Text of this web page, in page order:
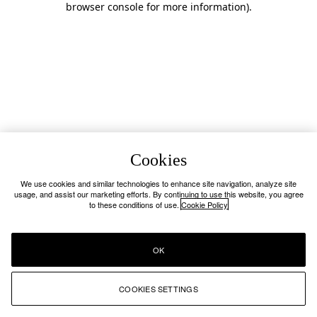
browser console for more information).
Cookies
We use cookies and similar technologies to enhance site navigation, analyze site
usage, and assist our marketing efforts. By continuing to use this website, you agree
to these conditions of use. Cookie Policy
COOKIES SETTINGS
OK